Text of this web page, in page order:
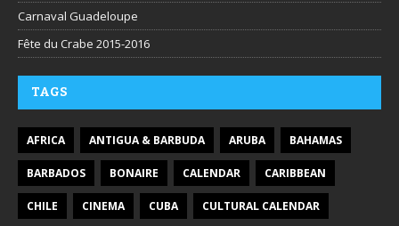
Carnaval Guadeloupe
Fête du Crabe 2015-2016
TAGS
AFRICA ANTIGUA & BARBUDA ARUBA BAHAMAS
BARBADOS BONAIRE CALENDAR CARIBBEAN
CHILE CINEMA CUBA CULTURAL CALENDAR